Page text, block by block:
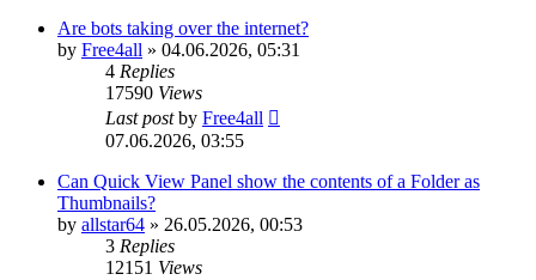
Are bots taking over the internet?
by Free4all » 04.06.2026, 05:31
4 Replies
17590 Views
Last postby Free4all
07.06.2026, 03:55
Can Quick View Panel show the contents of a Folder as
Thumbnails?
by allstar64 » 26.05.2026, 00:53
3 Replies
12151 Views